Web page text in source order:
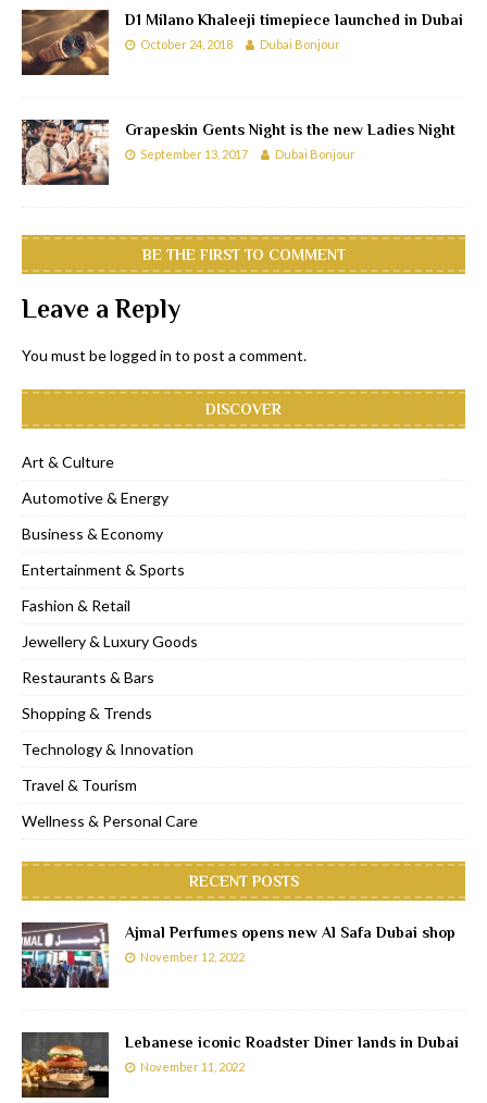
D1 Milano Khaleeji timepiece launched in Dubai
October 24, 2018 Dubai Bonjour
Grapeskin Gents Night is the new Ladies Night
September 13, 2017 Dubai Bonjour
BE THE FIRST TO COMMENT
Leave a Reply
You must belogged in to post a comment.
DISCOVER
Art & Culture
Automotive & Energy
Business & Economy
Entertainment & Sports
Fashion & Retail
Jewellery & Luxury Goods
Restaurants & Bars
Shopping & Trends
Technology & Innovation
Travel & Tourism
Wellness & Personal Care
RECENT POSTS
Ajmal Perfumes opens new Al Safa Dubai shop
November 12, 2022
Lebanese iconic Roadster Diner lands in Dubai
November 11, 2022